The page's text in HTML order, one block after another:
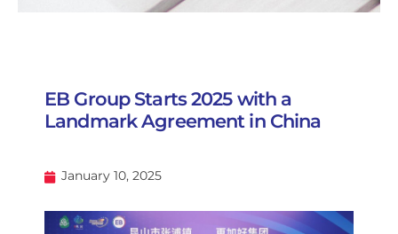
EB Group Starts 2025 with a
Landmark Agreement in China
January 10, 2025